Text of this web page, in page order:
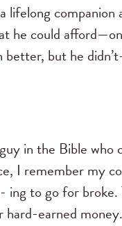
lifelong
he could
but he
in the Bible
I remember my
to go for
hard-earned money.